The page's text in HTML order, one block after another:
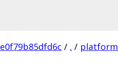
/ . / platform